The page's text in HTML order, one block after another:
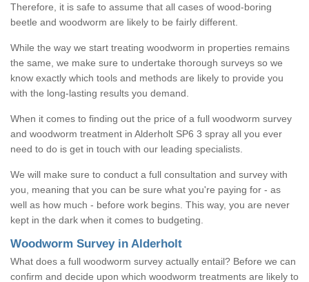
Therefore, it is safe to assume that all cases of wood-boring
beetle and woodworm are likely to be fairly different.
While the way we start treating woodworm in properties remains
the same, we make sure to undertake thorough surveys so we
know exactly which tools and methods are likely to provide you
with the long-lasting results you demand.
When it comes to finding out the price of a full woodworm survey
and woodworm treatment in Alderholt SP6 3 spray all you ever
need to do is get in touch with our leading specialists.
We will make sure to conduct a full consultation and survey with
you, meaning that you can be sure what you're paying for - as
well as how much - before work begins. This way, you are never
kept in the dark when it comes to budgeting.
Woodworm Survey in Alderholt
What does a full woodworm survey actually entail? Before we can
confirm and decide upon which woodworm treatments are likely to